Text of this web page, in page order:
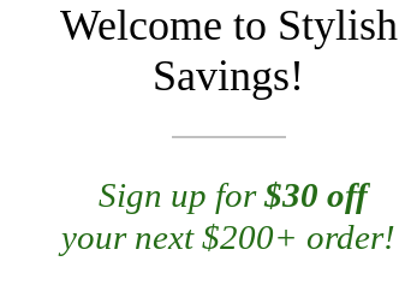
Welcome to Stylish
Savings!
Sign up for$30 off
your next $200+ order!